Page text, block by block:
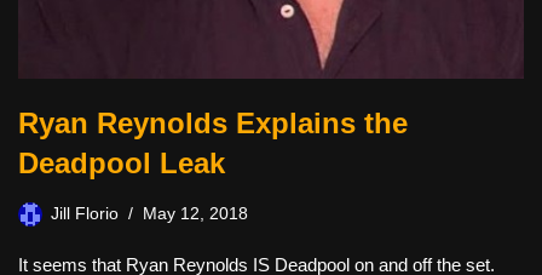
Ryan Reynolds Explains the
Deadpool Leak
Jill Florio May 12, 2018
It seems that Ryan Reynolds IS Deadpool on and off the set.